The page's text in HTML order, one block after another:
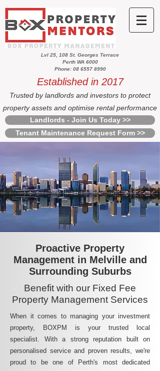
Lvl 25, 108 St. Georges Terrace
Perth WA 6000
Phone: 08 6557 8990
Established in 2017
Trusted by landlords and investors to protect
property assets and optimise rental performance
Landlords - Join Us Today >>
Tenant Maintenance Request Form >>
Proactive Property
Management in Melville and
Surrounding Suburbs
Benefit with our Fixed Fee
Property Management Services
When it comes to managing your investment
property, BOXPM is your trusted local
specialist. With a strong reputation built on
personalised service and proven results, we're
proud to be one of Perth's most dedicated